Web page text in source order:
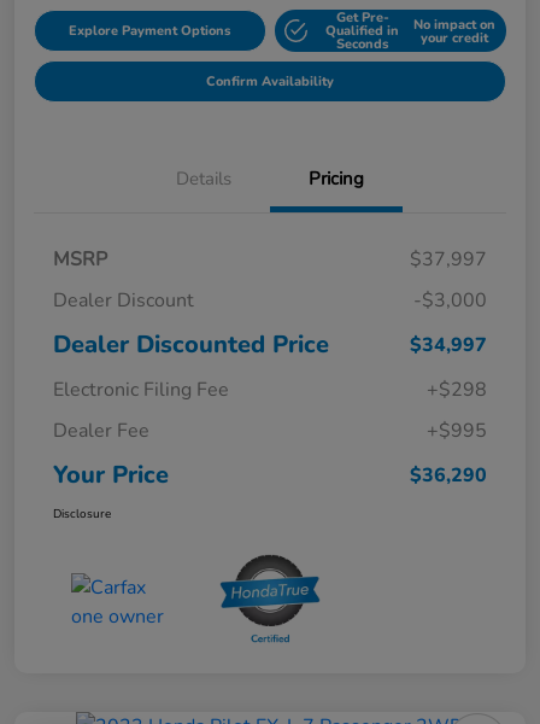
Explore Payment Options
Get Pre-
Qualified in
Seconds
No impact on
your credit
Confirm Availability
Details Pricing
MSRP
$37,997
Dealer Discount
-$3,000
Dealer Discounted Price
$34,997
Electronic Filing Fee
+$298
Dealer Fee
+$995
Your Price $36,290
Disclosure